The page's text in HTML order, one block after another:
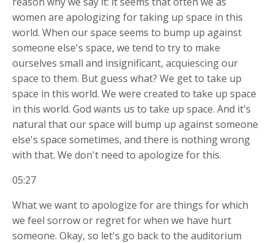
women are apologizing for taking up space in this
world. When our space seems to bump up against
someone else's space, we tend to try to make
ourselves small and insignificant, acquiescing our
space to them. But guess what? We get to take up
space in this world. We were created to take up space
in this world. God wants us to take up space. And it's
natural that our space will bump up against someone
else's space sometimes, and there is nothing wrong
with that. We don't need to apologize for this.
05:27
What we want to apologize for are things for which
we feel sorrow or regret for when we have hurt
someone. Okay, so let's go back to the auditorium